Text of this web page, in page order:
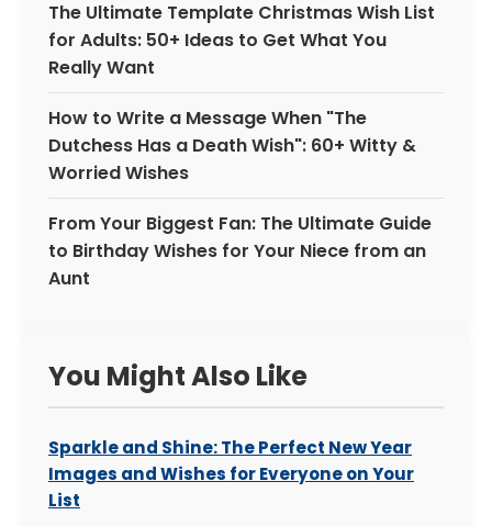
The Ultimate Template Christmas Wish List
for Adults: 50+ Ideas to Get What You
Really Want
How to Write a Message When "The
Dutchess Has a Death Wish": 60+ Witty &
Worried Wishes
From Your Biggest Fan: The Ultimate Guide
to Birthday Wishes for Your Niece from an
Aunt
You Might Also Like
Sparkle and Shine: The Perfect New Year
Images and Wishes for Everyone on Your
List